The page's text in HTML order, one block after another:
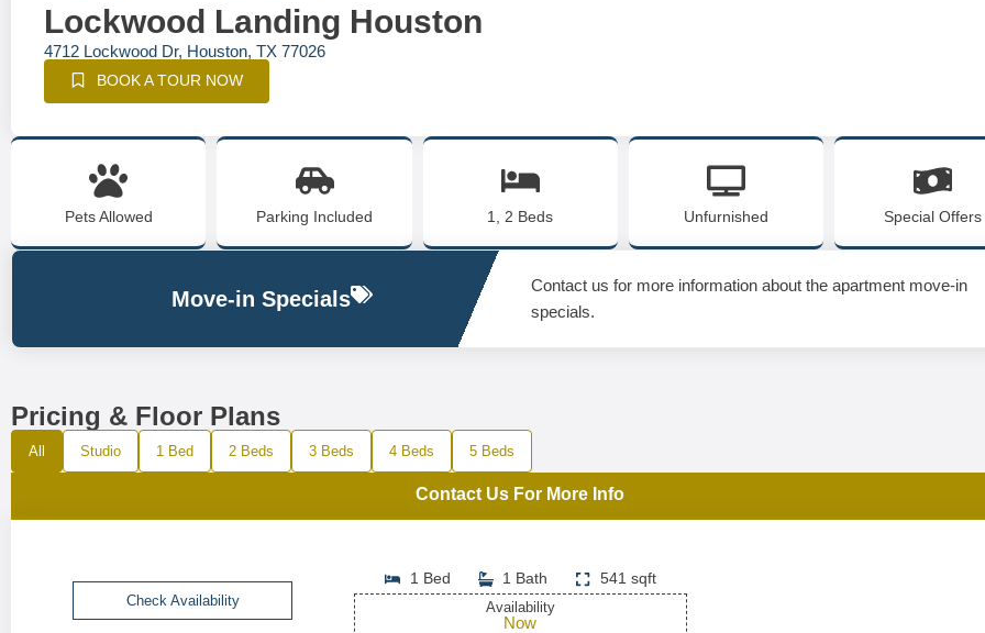
Lockwood Landing Houston
4712 Lockwood Dr, Houston, TX 77026
BOOK A TOUR NOW
Pets Allowed Parking Included 1, 2 Beds Unfurnished Special Offers
Move-in Specials
Contact us for more information about the apartment move-in
specials.
Pricing & Floor Plans
All Studio 1 Bed 2 Beds 3 Beds 4 Beds 5 Beds
Contact Us For More Info
Check Availability
1 Bed 1 Bath 541 sqft
Availability
Now